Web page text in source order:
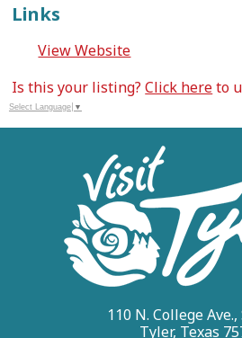
Links
View Website
Is this your listing?Click hereto
Select Language ▼
110 N. College Ave.,
Tyler, Texas